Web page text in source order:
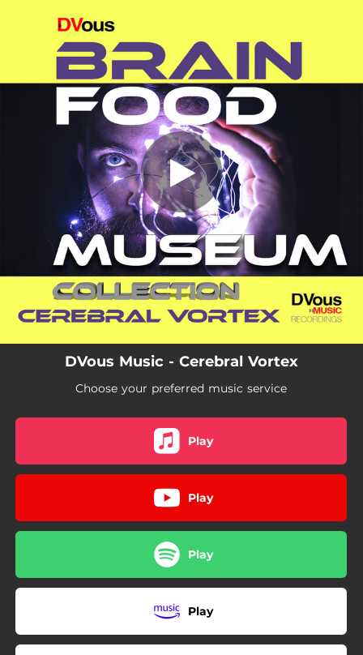
You're all set!
Cerebral Vortex
03:36
DVous Music - Cerebral Vortex
Choose your preferred music service
Play
Play
Play
Play